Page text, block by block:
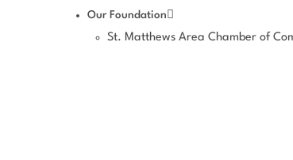
Our Foundation
St. Matthews Area Chamber of